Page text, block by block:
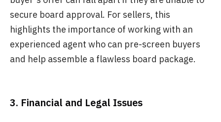
secure board approval. For sellers, this
highlights the importance of working with an
experienced agent who can pre-screen buyers
and help assemble a flawless board package.
3. Financial and Legal Issues